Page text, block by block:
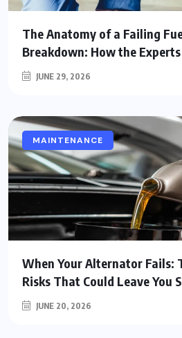
The Anatomy of a Failing
Breakdown: How the
JUNE 29, 2026
MAINTENANCE
When Your Alternator Fails:
Risks That Could Leave You
JUNE 20, 2026